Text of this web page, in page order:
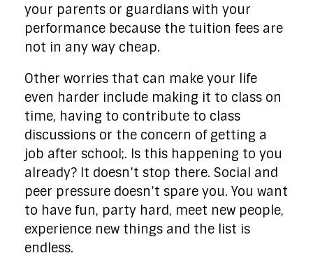
your parents or guardians with your
performance because the tuition fees are
not in any way cheap.
Other worries that can make your life
even harder include making it to class on
time, having to contribute to class
discussions or the concern of getting a
job after school;. Is this happening to you
already? It doesn’t stop there. Social and
peer pressure doesn’t spare you. You want
to have fun, party hard, meet new people,
experience new things and the list is
endless.